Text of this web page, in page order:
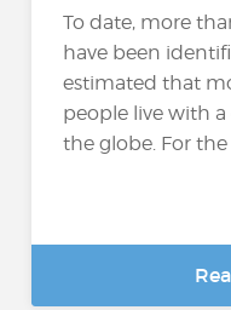
To date, more
have been
estimated that
people live with
the globe. For the